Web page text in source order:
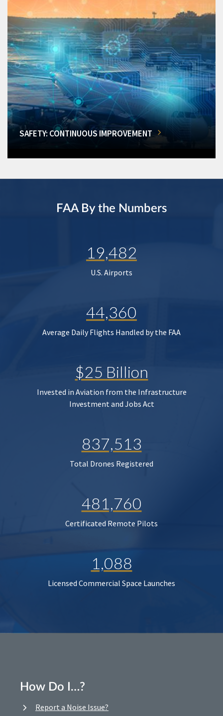
SAFETY: CONTINUOUS IMPROVEMENT
FAA By the Numbers
19,482
U.S. Airports
44,360
Average Daily Flights Handled by the FAA
$25 Billion
Invested in Aviation from the Infrastructure
Investment and Jobs Act
837,513
Total Drones Registered
481,760
Certificated Remote Pilots
1,088
Licensed Commercial Space Launches
How Do I…?
Report a Noise Issue?